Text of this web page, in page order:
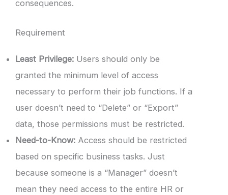
consequences.
Requirement
Least Privilege: Users should only be
granted the minimum level of access
necessary to perform their job functions. If a
user doesn’t need to “Delete” or “Export”
data, those permissions must be restricted.
Need-to-Know: Access should be restricted
based on specific business tasks. Just
because someone is a “Manager” doesn’t
mean they need access to the entire HR or